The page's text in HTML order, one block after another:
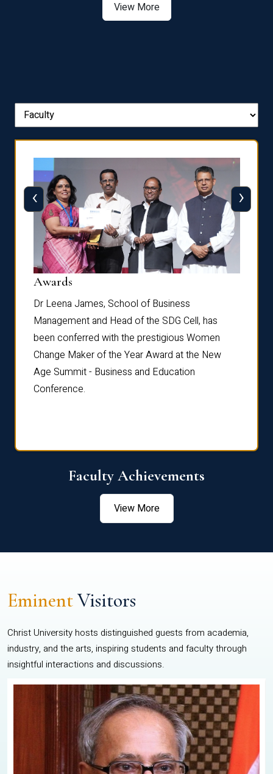
View More
Awards
Dr Leena James, School of Business
Management and Head of the SDG Cell, has
been conferred with the prestigious Women
Change Maker of the Year Award at the New
Age Summit - Business and Education
Conference.
‹ ›
Faculty Achievements
View More
EminentVisitors
Christ University hosts distinguished guests from academia,
industry, and the arts, inspiring students and faculty through
insightful interactions and discussions.